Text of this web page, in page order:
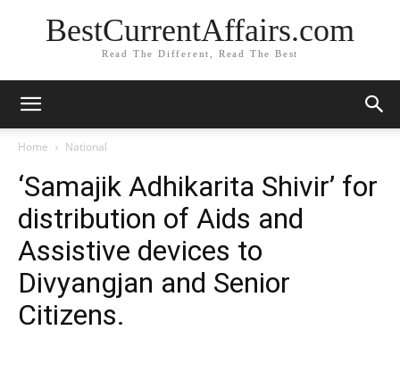
BestCurrentAffairs.com
Read The Different, Read The Best
Home National
‘Samajik Adhikarita Shivir’ for
distribution of Aids and
Assistive devices to
Divyangjan and Senior
Citizens.